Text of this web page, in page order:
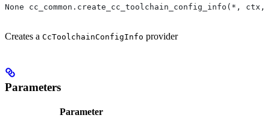
None cc_common.create_cc_toolchain_config_info(*,
Creates a CcToolchainConfigInfo provider
Parameters
Parameter